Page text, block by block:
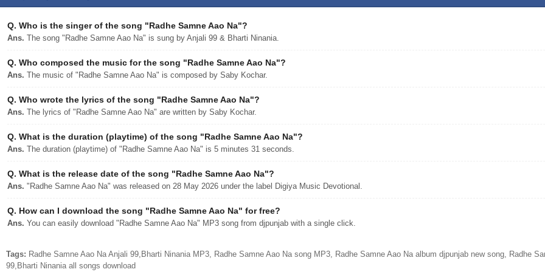
Q. Who is the singer of the song "Radhe Samne Aao Na"?
Ans. The song "Radhe Samne Aao Na" is sung by Anjali 99 & Bharti Ninania.
Q. Who composed the music for the song "Radhe Samne Aao Na"?
Ans. The music of "Radhe Samne Aao Na" is composed by Saby Kochar.
Q. Who wrote the lyrics of the song "Radhe Samne Aao Na"?
Ans. The lyrics of "Radhe Samne Aao Na" are written by Saby Kochar.
Q. What is the duration (playtime) of the song "Radhe Samne Aao Na"?
Ans. The duration (playtime) of "Radhe Samne Aao Na" is 5 minutes 31 seconds.
Q. What is the release date of the song "Radhe Samne Aao Na"?
Ans. "Radhe Samne Aao Na" was released on 28 May 2026 under the label Digiya Music Devotional.
Q. How can I download the song "Radhe Samne Aao Na" for free?
Ans. You can easily download "Radhe Samne Aao Na" MP3 song from djpunjab with a single click.
Tags: Radhe Samne Aao Na Anjali 99,Bharti Ninania MP3, Radhe Samne Aao Na song MP3, Radhe Samne Aao Na album djpunjab new song, Radhe
99,Bharti Ninania all songs download